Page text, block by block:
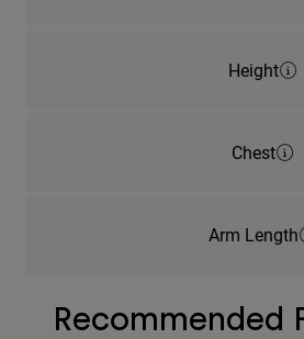
Height
Chest
Arm Length
Recommended